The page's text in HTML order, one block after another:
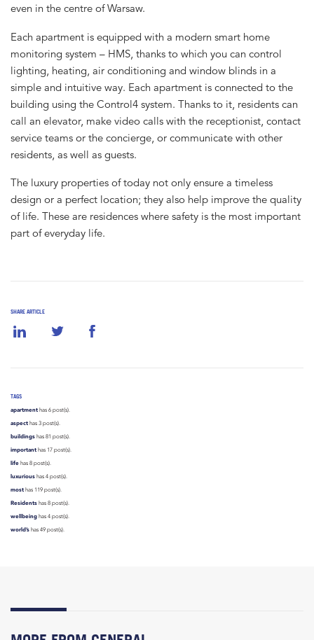
SHARE ARTICLE
TAGS
apartment has 6 post(s).
aspect has 3 post(s).
buildings has 81 post(s).
important has 17 post(s).
life has 8 post(s).
luxurious has 4 post(s).
most has 119 post(s).
Residents has 8 post(s).
wellbeing has 4 post(s).
world’s has 49 post(s).
even in the centre of Warsaw.
Each apartment is equipped with a modern smart home
monitoring system – HMS, thanks to which you can control
lighting, heating, air conditioning and window blinds in a
simple and intuitive way. Each apartment is connected to the
building using the Control4 system. Thanks to it, residents can
call an elevator, make video calls with the receptionist, contact
service teams or the concierge, or communicate with other
residents, as well as guests.
The luxury properties of today not only ensure a timeless
design or a perfect location; they also help improve the quality
of life. These are residences where safety is the most important
part of everyday life.